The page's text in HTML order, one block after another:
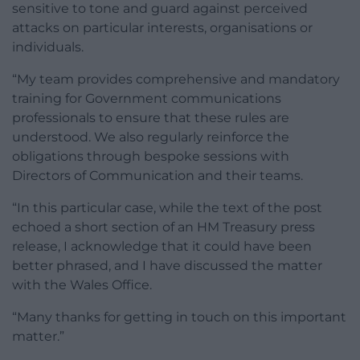
sensitive to tone and guard against perceived
attacks on particular interests, organisations or
individuals.
“My team provides comprehensive and mandatory
training for Government communications
professionals to ensure that these rules are
understood. We also regularly reinforce the
obligations through bespoke sessions with
Directors of Communication and their teams.
“In this particular case, while the text of the post
echoed a short section of an HM Treasury press
release, I acknowledge that it could have been
better phrased, and I have discussed the matter
with the Wales Office.
“Many thanks for getting in touch on this important
matter.”